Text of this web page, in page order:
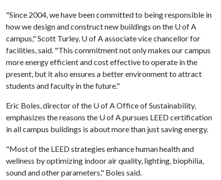
"Since 2004, we have been committed to being responsible in
how we design and construct new buildings on the U of A
campus," Scott Turley, U of Aassociate vice chancellor for
facilities, said. "This commitment not only makes our campus
more energy efficient and cost effective to operate in the
present, but it also ensures a better environment to attract
students and faculty in the future."
Eric Boles, director of the U of AOffice of Sustainability,
emphasizes the reasons the U of Apursues LEED certification
in all campus buildings is about more than just saving energy.
"Most of the LEED strategies enhance human health and
wellness by optimizing indoor air quality, lighting, biophilia,
sound and other parameters," Boles said.